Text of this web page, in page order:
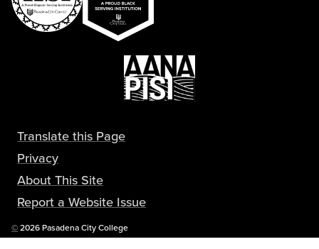
Translate this Page
Privacy
About This Site
Report a Website Issue
©Copyright
2026 Pasadena City College